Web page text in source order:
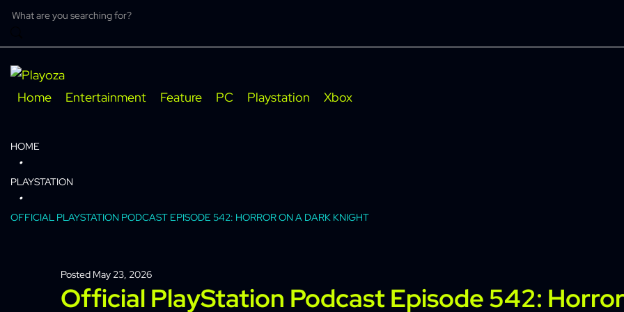
Skip
content
Home Entertainment Feature PC Playstation Xbox
HOME
PLAYSTATION
OFFICIAL PLAYSTATION PODCAST EPISODE 542: HORROR ON A DARK KNIGHT
Posted May 23, 2026
Official PlayStation Podcast Episode 542: